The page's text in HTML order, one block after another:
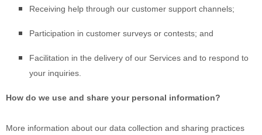
Receiving help through our customer support channels;
Participation in customer surveys or contests; and
Facilitation in the delivery of our Services and to respond to
your inquiries.
How do we use and share your personal information?
More information about our data collection and sharing practices